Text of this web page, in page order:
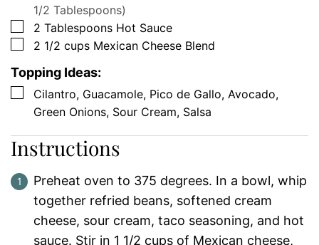
1/2 Tablespoons)
▢
2 Tablespoons Hot Sauce
▢
2 1/2 cups Mexican Cheese Blend
Topping Ideas:
▢
Cilantro, Guacamole, Pico de Gallo, Avocado,
Green Onions, Sour Cream, Salsa
Instructions
Preheat oven to 375 degrees. In a bowl, whip
together refried beans, softened cream
cheese, sour cream, taco seasoning, and hot
sauce. Stir in 1 1/2 cups of Mexican cheese,